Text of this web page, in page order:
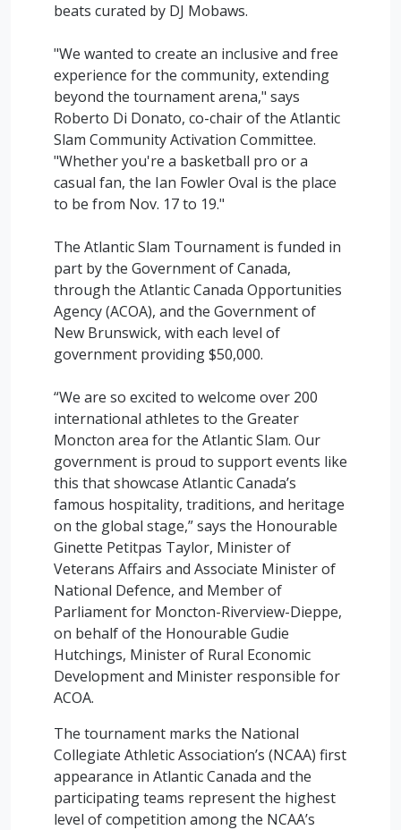
beats curated by DJ Mobaws.
"We wanted to create an inclusive and free
experience for the community, extending
beyond the tournament arena," says
Roberto Di Donato, co-chair of the Atlantic
Slam Community Activation Committee.
"Whether you're a basketball pro or a
casual fan, the Ian Fowler Oval is the place
to be from Nov. 17 to 19."
The Atlantic Slam Tournament is funded in
part by the Government of Canada,
through the Atlantic Canada Opportunities
Agency (ACOA), and the Government of
New Brunswick, with each level of
government providing $50,000.
“We are so excited to welcome over 200
international athletes to the Greater
Moncton area for the Atlantic Slam. Our
government is proud to support events like
this that showcase Atlantic Canada’s
famous hospitality, traditions, and heritage
on the global stage,” says the Honourable
Ginette Petitpas Taylor, Minister of
Veterans Affairs and Associate Minister of
National Defence, and Member of
Parliament for Moncton-Riverview-Dieppe,
on behalf of the Honourable Gudie
Hutchings, Minister of Rural Economic
Development and Minister responsible for
ACOA.
The tournament marks the National
Collegiate Athletic Association’s (NCAA) first
appearance in Atlantic Canada and the
participating teams represent the highest
level of competition among the NCAA’s